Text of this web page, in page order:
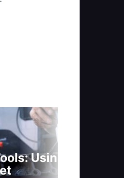
Using a tap